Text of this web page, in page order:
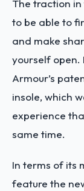
The traction in
to be able to
and make
yourself open.
Armour’s
insole, which
experience
same time.
In terms of its
feature the